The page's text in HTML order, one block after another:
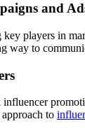
and
players in
way to
to